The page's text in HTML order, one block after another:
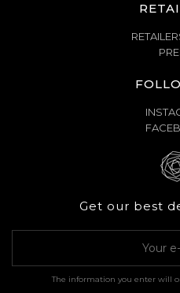
Get our best
The information you enter will